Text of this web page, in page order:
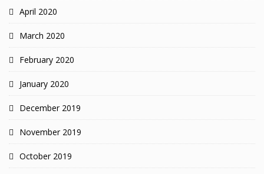
April 2020
March 2020
February 2020
January 2020
December 2019
November 2019
October 2019